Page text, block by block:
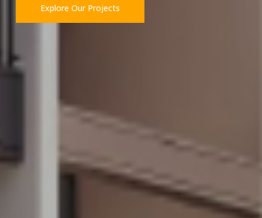
Explore Our Projects